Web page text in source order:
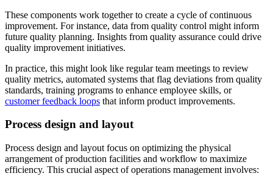
These components work together to create a cycle of continuous
improvement. For instance, data from quality control might inform
future quality planning. Insights from quality assurance could drive
quality improvement initiatives.
In practice, this might look like regular team meetings to review
quality metrics, automated systems that flag deviations from quality
standards, training programs to enhance employee skills, or
customer feedback loops that inform product improvements.
Process design and layout
Process design and layout focus on optimizing the physical
arrangement of production facilities and workflow to maximize
efficiency. This crucial aspect of operations management involves: